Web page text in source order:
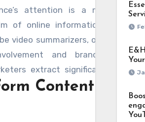
attention is a major
of online information. Tools
video summarizers, offer a
and brand visibility.
extract significant
in a fraction of the time, get
summarizing
and reach while simplifying
Content from